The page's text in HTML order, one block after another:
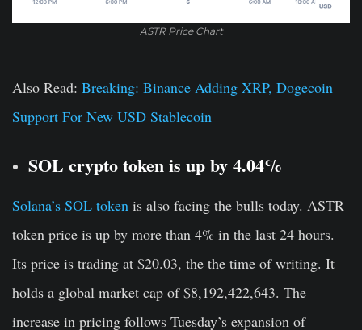
ASTR Price Chart
Also Read: Breaking: Binance Adding XRP, Dogecoin
Support For New USD Stablecoin
SOL crypto token is up by 4.04%
Solana’s SOL token is also facing the bulls today. ASTR
token price is up by more than 4% in the last 24 hours.
Its price is trading at $20.03, the the time of writing. It
holds a global market cap of $8,192,422,643. The
increase in pricing follows Tuesday’s expansion of